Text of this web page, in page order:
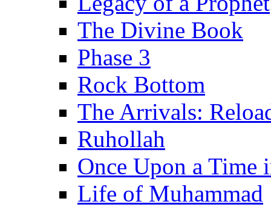
The Divine Book
Phase 3
Rock Bottom
The Arrivals:
Ruhollah
Once Upon a Time
Life of Muhammad